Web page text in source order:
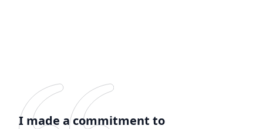
I made a commitment to